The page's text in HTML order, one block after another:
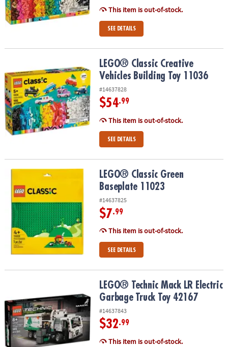
This item is out-of-stock.
SEE DETAILS
LEGO® Classic Creative Vehicles Building Toy 11036
LEGO® Classic Creative
Vehicles Building Toy 11036
#14637828
$54.99
This item is out-of-stock.
SEE DETAILS
LEGO® Classic Green Baseplate 11023LEGO® Classic Green
Baseplate 11023
#14637825
$7.99
This item is out-of-stock.
SEE DETAILS
LEGO® Technic Mack LR Electric Garbage Truck Toy 42167
LEGO® Technic Mack LR Electric
Garbage Truck Toy 42167
#14637843
$32.99
This item is out-of-stock.